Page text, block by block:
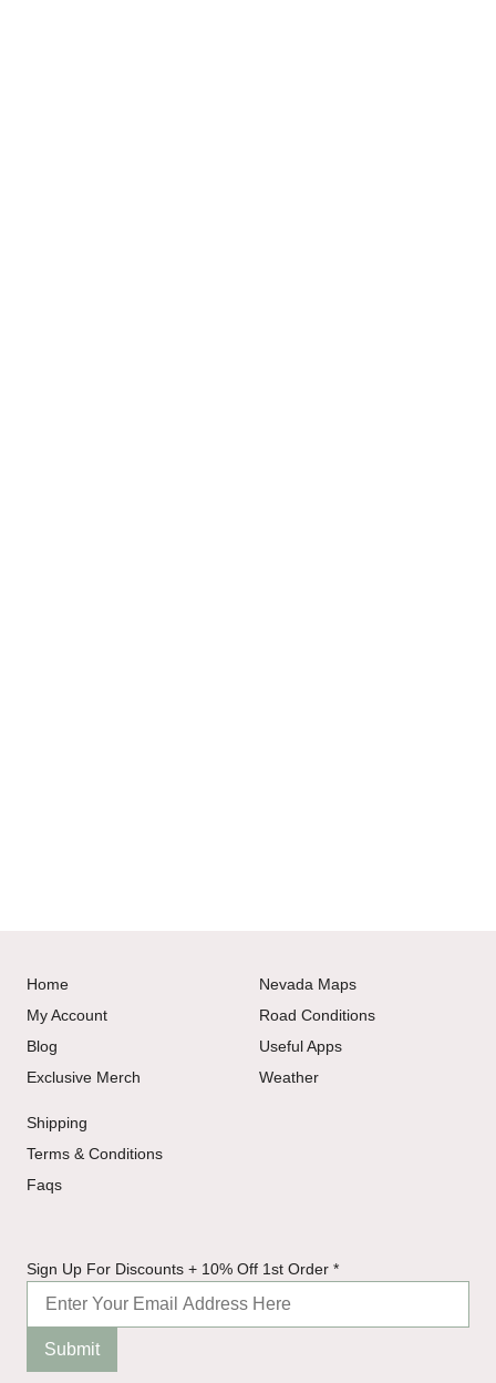
Home
My Account
Blog
Exclusive Merch
Nevada Maps
Road Conditions
Useful Apps
Weather
Shipping
Terms & Conditions
Faqs
+
Sign Up For Discounts + 10% Off 1st Order *
Submit